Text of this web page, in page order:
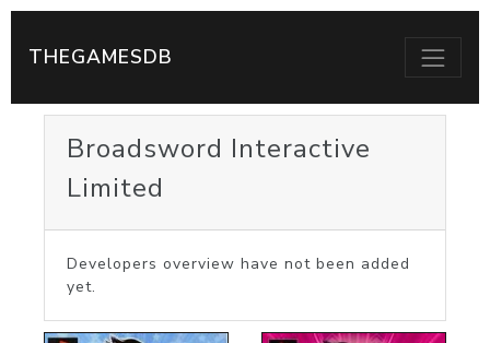
THEGAMESDB
Broadsword Interactive
Limited
Developers overview have not been added
yet.